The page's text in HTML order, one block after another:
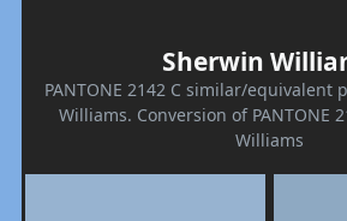
Sherwin
PANTONE 2142 C similar/equivalent
Williams. Conversion of PANTONE
Williams